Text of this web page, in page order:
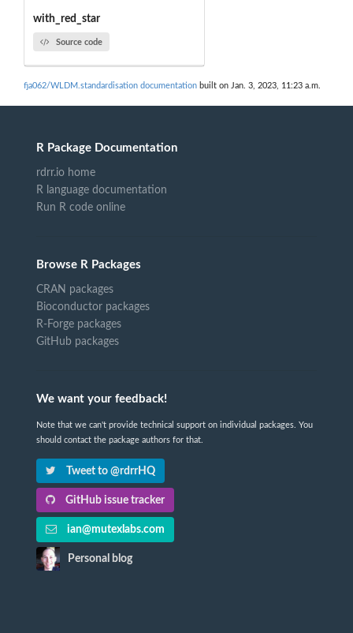
with_red_star
Source code
fja062/WLDM.standardisation documentation built on Jan. 3, 2023, 11:23 a.m.
R Package Documentation
rdrr.io home
R language documentation
Run R code online
Browse R Packages
CRAN packages
Bioconductor packages
R-Forge packages
GitHub packages
We want your feedback!
Note that we can't provide technical support on individual packages. You
should contact the package authors for that.
Tweet to @rdrrHQ
GitHub issue tracker
ian@mutexlabs.com
Personal blog